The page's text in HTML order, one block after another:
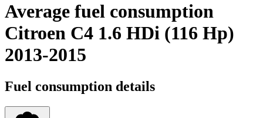
Average fuel consumption
Citroen C4 1.6 HDi (116 Hp)
2013-2015
Fuel consumption details